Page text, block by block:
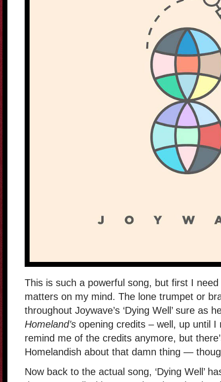
This is such a powerful song, but first I
matters on my mind. The lone trumpet or
throughout Joywave’s ‘Dying Well’ sure as
Homeland’s opening credits – well, up until
remind me of the credits anymore, but
Homelandish about that damn thing —
Now back to the actual song, ‘Dying Well’